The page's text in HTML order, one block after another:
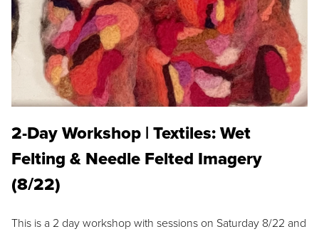
2-Day Workshop | Textiles: Wet
Felting & Needle Felted Imagery
(8/22)
This is a 2 day workshop with sessions on Saturday 8/22 and